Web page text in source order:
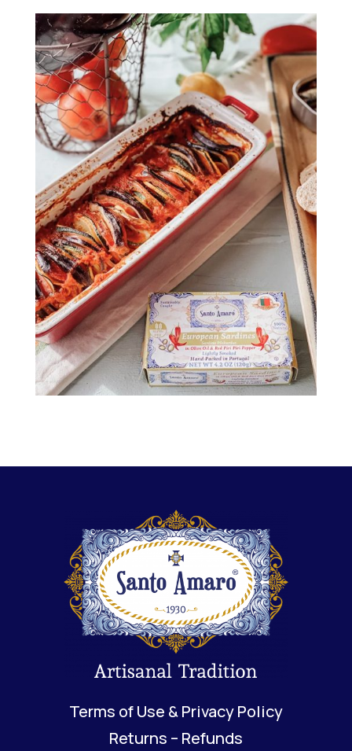
Terms of Use & Privacy Policy
Returns – Refunds